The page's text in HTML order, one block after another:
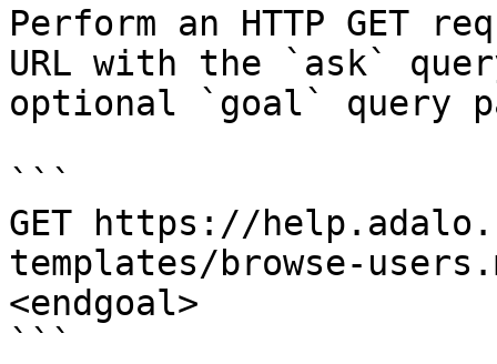
Perform an HTTP GET
URL with the `ask`
optional `goal` query
```
GET https://
templates/browse-
<endgoal>
```